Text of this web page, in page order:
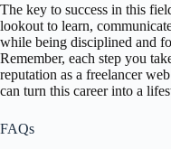
The key to success in this
lookout to learn,
while being disciplined and
Remember, each step you
reputation as a freelancer
can turn this career into a
FAQs